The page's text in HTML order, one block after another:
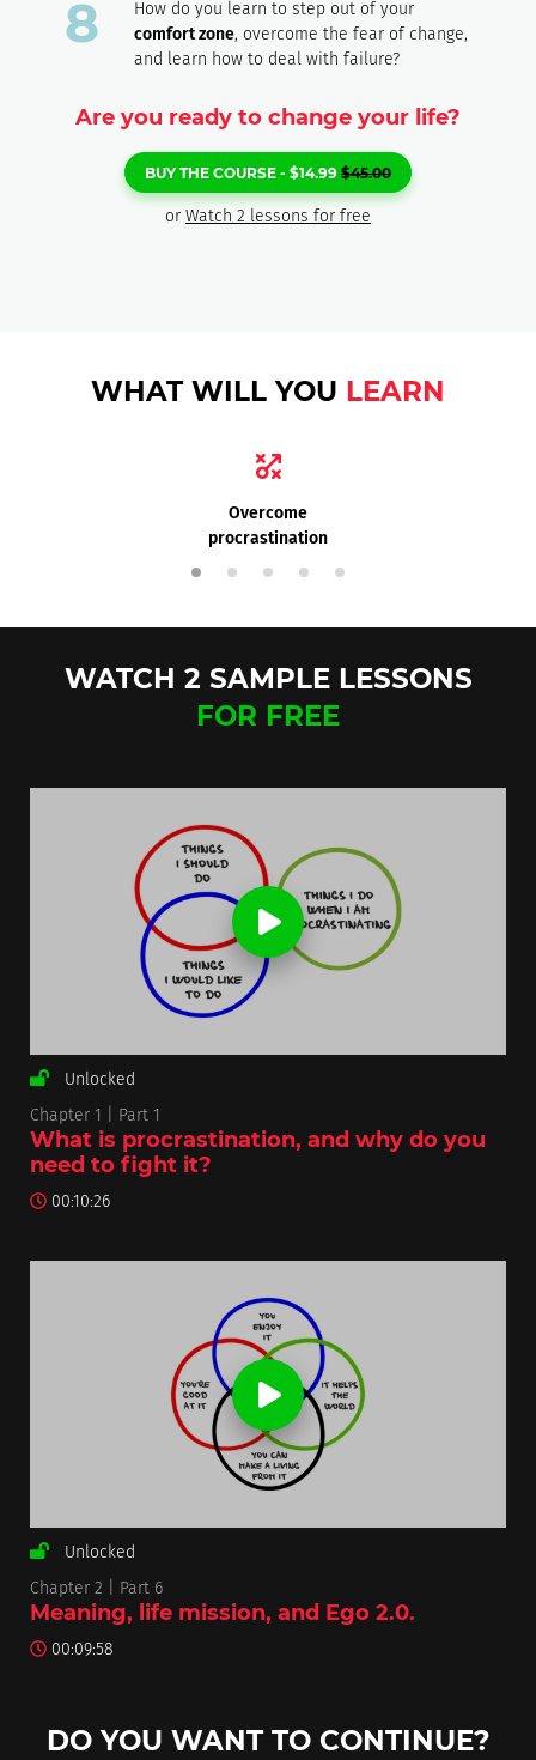
How do you learn to step out of your
comfort zone, overcome the fear of change,
and learn how to deal with failure?
Are you ready to change your life?
BUY THE COURSE - $14.99 $45.00
or Watch 2 lessons for free
WHAT WILL YOU LEARN
Overcome
procrastination
WATCH 2 SAMPLE LESSONS
FOR FREE
Unlocked
Chapter 1 | Part 1
What is procrastination, and why do you
need to fight it?
00:10:26
Unlocked
Chapter 2 | Part 6
Meaning, life mission, and Ego 2.0.
00:09:58
DO YOU WANT TO CONTINUE?